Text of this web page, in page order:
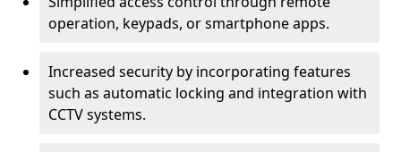
operation, keypads, or smartphone apps.
Increased security by incorporating features
such as automatic locking and integration with
CCTV systems.